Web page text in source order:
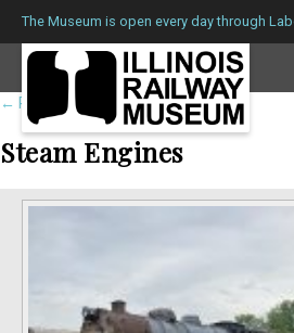
The Museum is open every day through
← Return to roster
Steam Engines